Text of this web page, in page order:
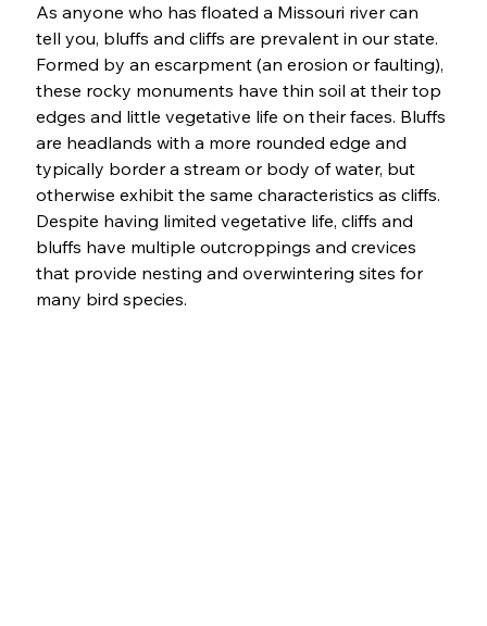
As anyone who has floated a Missouri river can
tell you, bluffs and cliffs are prevalent in our state.
Formed by an escarpment (an erosion or faulting),
these rocky monuments have thin soil at their top
edges and little vegetative life on their faces. Bluffs
are headlands with a more rounded edge and
typically border a stream or body of water, but
otherwise exhibit the same characteristics as cliffs.
Despite having limited vegetative life, cliffs and
bluffs have multiple outcroppings and crevices
that provide nesting and overwintering sites for
many bird species.